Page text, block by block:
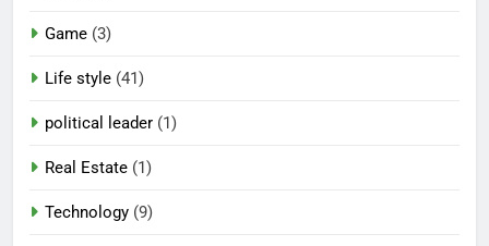
Game (3)
Life style (41)
political leader (1)
Real Estate (1)
Technology (9)